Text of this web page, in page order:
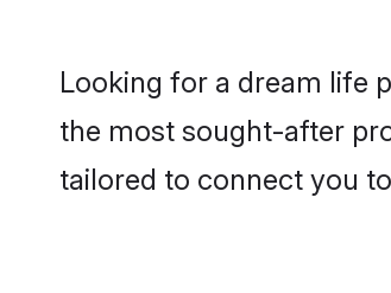
Looking for a dream life
the most sought-after
tailored to connect you